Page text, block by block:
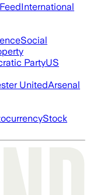
International
Social
PartyUS
UnitedArsenal
Stock